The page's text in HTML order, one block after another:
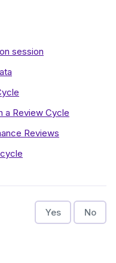
session
a Review Cycle
Reviews
Yes No